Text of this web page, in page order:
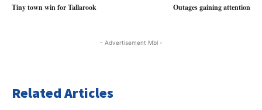
Tiny town win for Tallarook
Outages gaining attention
- Advertisement Mbl -
Related Articles